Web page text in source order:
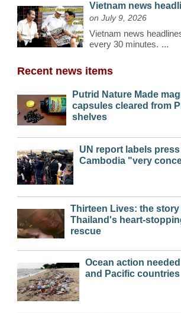
Vietnam news
on July 9, 2026
Vietnam news
every 30 minutes. ...
Recent news items
Putrid Nature Made
capsules cleared from
shelves
UN report labels
Cambodia "very
Thirteen Lives: the story
Thailand's heart-
rescue
Ocean action
and Pacific countries